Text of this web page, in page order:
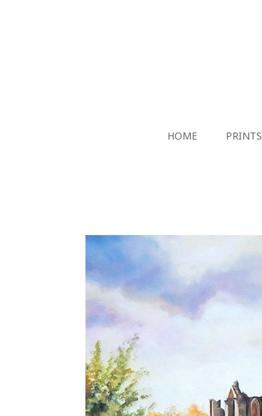
HOME PRINTS